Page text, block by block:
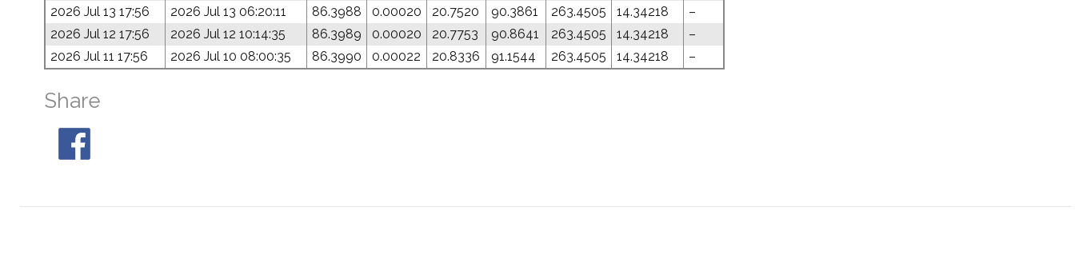
2026 Jul 13 17:56
2026 Jul 13 06:20:11 86.3988 0.00020 20.7520 90.3861 263.4505 14.34218
–
2026 Jul 12 17:56
2026 Jul 12 10:14:35 86.3989 0.00020 20.7753 90.8641 263.4505 14.34218
–
2026 Jul 11 17:56
2026 Jul 10 08:00:35 86.3990 0.00022 20.8336 91.1544 263.4505 14.34218 –
Share